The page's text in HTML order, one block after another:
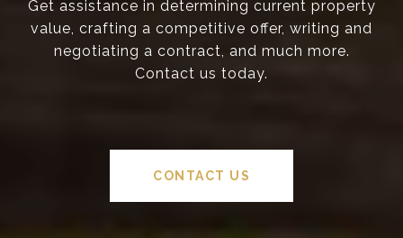
Get assistance in determining current property
value, crafting a competitive offer, writing and
negotiating a contract, and much more.
Contact us today.
CONTACT US